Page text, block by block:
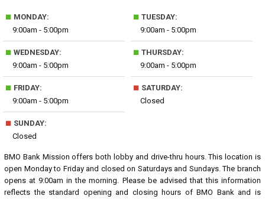
■ MONDAY:
9:00am - 5:00pm
■ TUESDAY:
9:00am - 5:00pm
■ WEDNESDAY:
9:00am - 5:00pm
■ THURSDAY:
9:00am - 5:00pm
■ FRIDAY:
9:00am - 5:00pm
■ SATURDAY:
Closed
■ SUNDAY:
Closed
BMO Bank Mission offers both lobby and drive-thru hours. This location is
open Monday to Friday and closed on Saturdays and Sundays. The branch
opens at 9:00am in the morning. Please be advised that this information
reflects the standard opening and closing hours of BMO Bank and is